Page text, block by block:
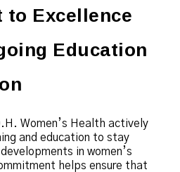
Excellence
Education
Women’s Health actively
and education to stay
in women’s
helps ensure that